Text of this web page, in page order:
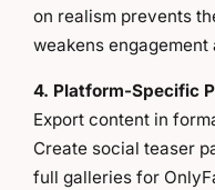
on realism prevents
weakens engagement
4. Platform-Specific
Export content in
Create social teaser
full galleries for